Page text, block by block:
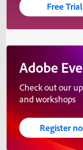
Free Trial
Adobe
Check out our
and workshops
Register